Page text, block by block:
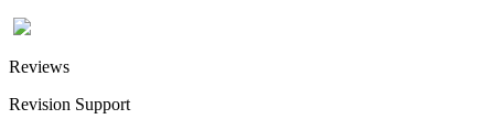
Reviews
Revision Support